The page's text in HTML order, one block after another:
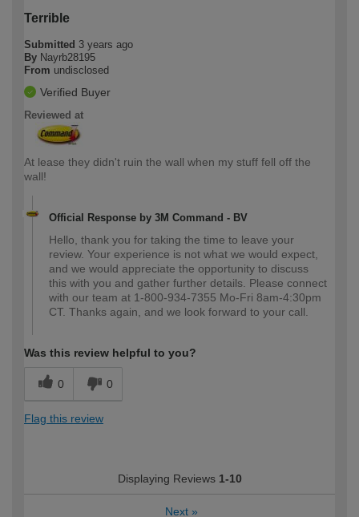
Terrible
Submitted 3 years ago
By Nayrb28195
From undisclosed
Verified Buyer
Reviewed at
At lease they didn't ruin the wall when my stuff fell off the
wall!
Official Response by 3M Command - BV
Hello, thank you for taking the time to leave your
review. Your experience is not what we would expect,
and we would appreciate the opportunity to discuss
this with you and gather further details. Please connect
with our team at 1-800-934-7355 Mo-Fri 8am-4:30pm
CT. Thanks again, and we look forward to your call.
Was this review helpful to you?
0 0
Flag this review
Displaying Reviews 1-10
Next »